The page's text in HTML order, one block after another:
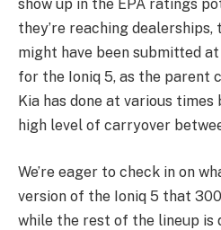
show up in the EPA ratings
they’re reaching
might have been submitted
for the Ioniq 5, as the parent
Kia has done at various times
high level of carryover
We’re eager to check in on
version of the Ioniq 5 that
while the rest of the lineup is